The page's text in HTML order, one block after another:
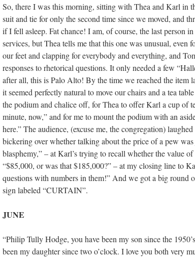
So, there I was this morning, sitting with Thea and Karl in
suit and tie for only the second time since we moved, and
if I fell asleep. Fat chance! I am, of course, the last person
services, but Thea tells me that this one was unusual, even
our feet and clapping for everybody and everything, and
responses to rhetorical questions. It only needed a few
after all, this is Palo Alto! By the time we reached the item
it seemed perfectly natural to move our chairs and a tea
the podium and chalice off, for Thea to offer Karl a cup of
minute, now,” and for me to mount the podium with an
here.” The audience, (excuse me, the congregation)
bickering over whether talking about the price of a pew
blasphemy,” – at Karl’s trying to recall whether the value
“$85,000, or was that $185,000?” – at my closing line to
questions with numbers in them!” And we got a big round
sign labeled “CURTAIN”.
JUNE
“Philip Tully Hodge, you have been my son since the
been my daughter since two o’clock. I love you both very